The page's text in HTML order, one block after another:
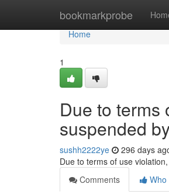
bookmarkprobe
Home
Home
1
Due to terms
suspended
sushh2222ye 296 days
Due to terms of use
Comments
Who